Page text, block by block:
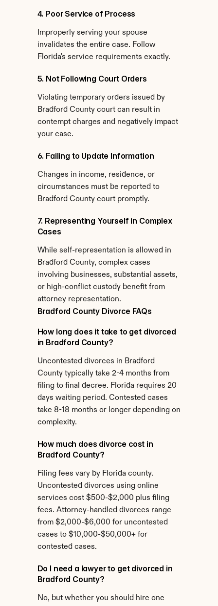
4. Poor Service of Process
Improperly serving your spouse
invalidates the entire case. Follow
Florida's service requirements exactly.
5. Not Following Court Orders
Violating temporary orders issued by
Bradford County court can result in
contempt charges and negatively impact
your case.
6. Failing to Update Information
Changes in income, residence, or
circumstances must be reported to
Bradford County court promptly.
7. Representing Yourself in Complex
Cases
While self-representation is allowed in
Bradford County, complex cases
involving businesses, substantial assets,
or high-conflict custody benefit from
attorney representation.
Bradford County Divorce FAQs
How long does it take to get divorced
in Bradford County?
Uncontested divorces in Bradford
County typically take 2-4 months from
filing to final decree. Florida requires 20
days waiting period. Contested cases
take 8-18 months or longer depending on
complexity.
How much does divorce cost in
Bradford County?
Filing fees vary by Florida county.
Uncontested divorces using online
services cost $500-$2,000 plus filing
fees. Attorney-handled divorces range
from $2,000-$6,000 for uncontested
cases to $10,000-$50,000+ for
contested cases.
Do I need a lawyer to get divorced in
Bradford County?
No, but whether you should hire one